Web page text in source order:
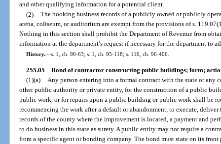
and other qualifying information for a potential client.
(2)
The booking business records of a publicly owned or publicly
arena, coliseum, or auditorium are exempt from the provisions of s.
Nothing in this section shall prohibit the Department of Revenue from
information at the department’s request if necessary for the department to
History.—s. 1, ch. 90-63; s. 1, ch. 95-118; s. 110, ch. 96-406.
255.05
Bond of contractor constructing public buildings; form;
(1)(a)
Any person entering into a formal contract with the state or
other public authority or private entity, for the construction of a public
public work, or for repairs upon a public building or public work shall be
recommencing the work after a default or abandonment, to execute,
records of the county where the improvement is located, a payment and
to do business in this state as surety. A public entity may not require a
from a specific agent or bonding company. The bond must state on its front